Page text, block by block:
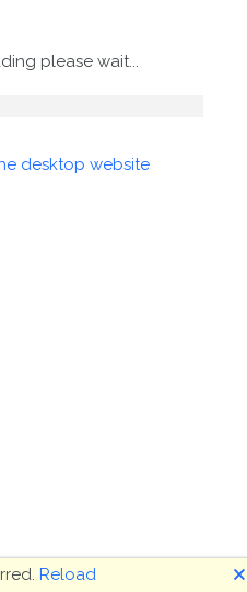
please wait...
desktop website
Reload 🗙